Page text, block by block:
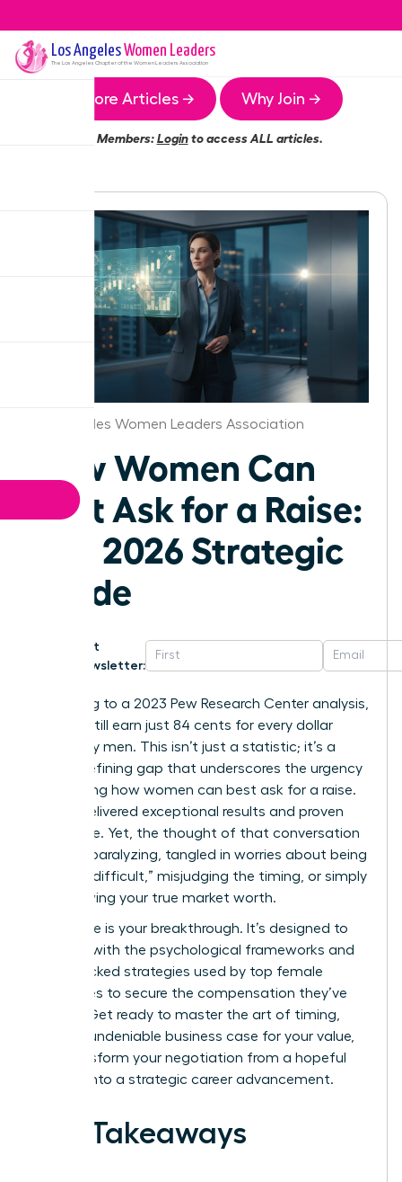
Los AngelesWomen Leaders
The Los Angeles Chapter of the Women Leaders Association
More Articles → Why Join →
Members:Loginto access ALL articles.
Los Angeles Women Leaders Association
How Women Can
Best Ask for a Raise:
The 2026 Strategic
Guide
Get
Newsletter:
According to a 2023 Pew Research Center analysis,
women still earn just 84 cents for every dollar
earned by men. This isn’t just a statistic; it’s a
career-defining gap that underscores the urgency
of knowing how women can best ask for a raise.
You’ve delivered exceptional results and proven
your value. Yet, the thought of that conversation
can feel paralyzing, tangled in worries about being
seen as “difficult,” misjudging the timing, or simply
not knowing your true market worth.
This guide is your breakthrough. It’s designed to
arm you with the psychological frameworks and
data-backed strategies used by top female
executives to secure the compensation they’ve
earned. Get ready to master the art of timing,
build an undeniable business case for your value,
and transform your negotiation from a hopeful
request into a strategic career advancement.
Key Takeaways